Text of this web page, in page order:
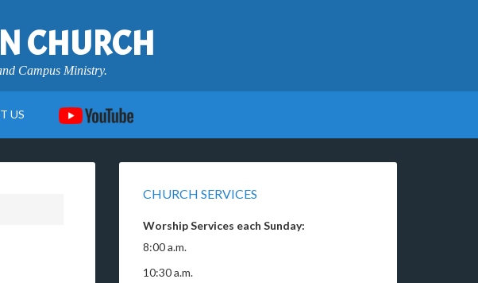
CHURCH
Campus Ministry.
US
CHURCH SERVICES
Worship Services each Sunday:
8:00 a.m.
10:30 a.m.